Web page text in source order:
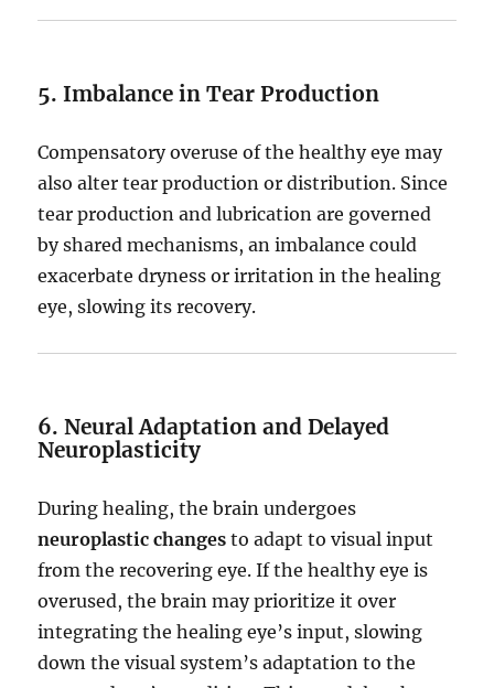
5. Imbalance in Tear Production
Compensatory overuse of the healthy eye may
also alter tear production or distribution. Since
tear production and lubrication are governed
by shared mechanisms, an imbalance could
exacerbate dryness or irritation in the healing
eye, slowing its recovery.
6. Neural Adaptation and Delayed
Neuroplasticity
During healing, the brain undergoes
neuroplastic changes to adapt to visual input
from the recovering eye. If the healthy eye is
overused, the brain may prioritize it over
integrating the healing eye’s input, slowing
down the visual system’s adaptation to the